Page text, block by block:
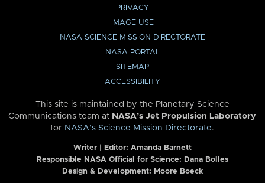
PRIVACY
IMAGE USE
NASA SCIENCE MISSION DIRECTORATE
NASA PORTAL
SITEMAP
ACCESSIBILITY
This site is maintained by the Planetary Science
Communications team at NASA’s Jet Propulsion Laboratory
for NASA’s Science Mission Directorate.
Writer | Editor: Amanda Barnett
Responsible NASA Official for Science: Dana Bolles
Design & Development: Moore Boeck